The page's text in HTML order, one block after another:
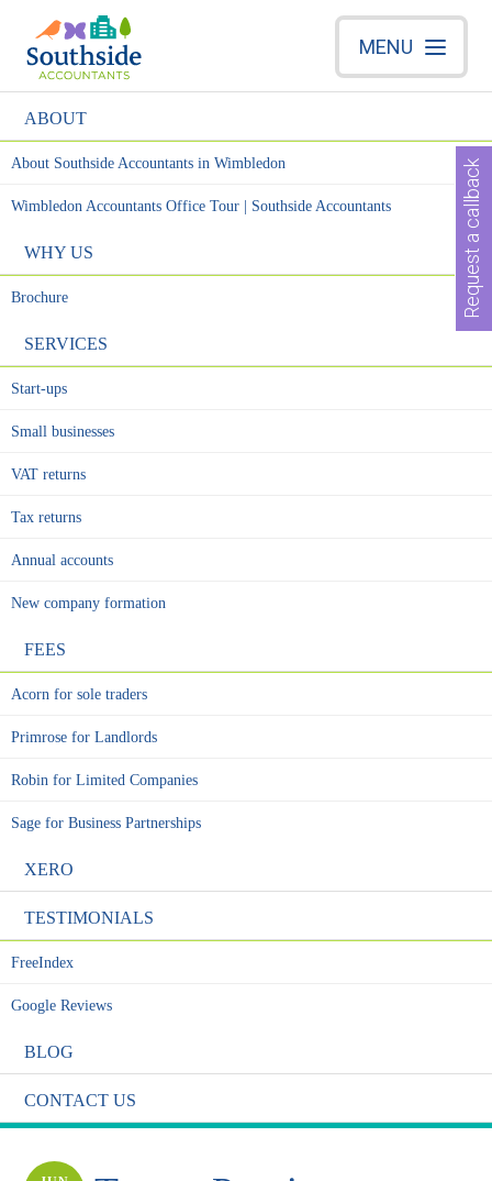
MENU
ABOUT
About Southside Accountants in Wimbledon
Wimbledon Accountants Office Tour | Southside Accountants
WHY US
Brochure
SERVICES
Start-ups
Small businesses
VAT returns
Tax returns
Annual accounts
New company formation
FEES
Acorn for sole traders
Primrose for Landlords
Robin for Limited Companies
Sage for Business Partnerships
XERO
TESTIMONIALS
FreeIndex
Google Reviews
BLOG
CONTACT US
Request a callback